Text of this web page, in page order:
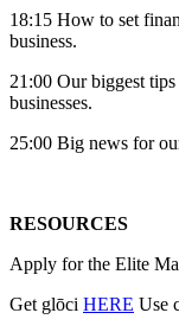
18:15 How to set
business.
21:00 Our biggest
businesses.
25:00 Big news for
RESOURCES
Apply for the Elite
Get glōci HERE Use